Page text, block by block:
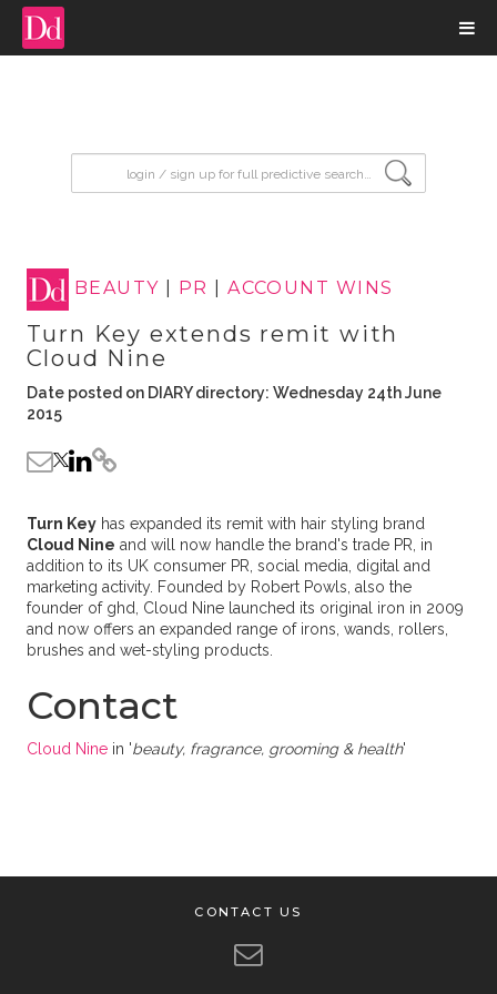
BEAUTY PR |ACCOUNT WINS
Turn Key extends remit with
Cloud Nine
Date posted on DIARY directory: Wednesday 24th June
2015
Turn Keyhas expanded its remit with hair styling brand
Cloud Nine and will now handle the brand's trade PR, in
addition to its UK consumer PR, social media, digital and
marketing activity. Founded by Robert Powls, also the
founder of ghd, Cloud Nine launched its original iron in 2009
and now offers an expanded range of irons, wands, rollers,
brushes and wet-styling products.
Contact
Cloud Ninein 'beauty, fragrance, grooming & health'
CONTACT US